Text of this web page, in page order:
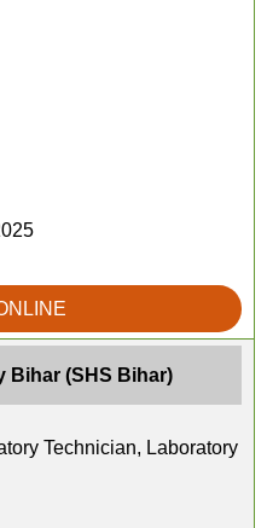
Bihar (SHS Bihar)
Technician, Laboratory